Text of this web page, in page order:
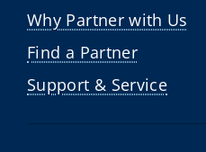
Why Partner with Us
Find a Partner
Support & Service